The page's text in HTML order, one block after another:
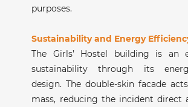
purposes.
Sustainability and Energy
The Girls’ Hostel building is an
sustainability through its
design. The double-skin facade
mass, reducing the incident direct